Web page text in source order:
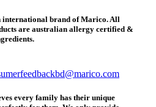
international brand of Marico. All
are australian allergy certified &
every family has their unique